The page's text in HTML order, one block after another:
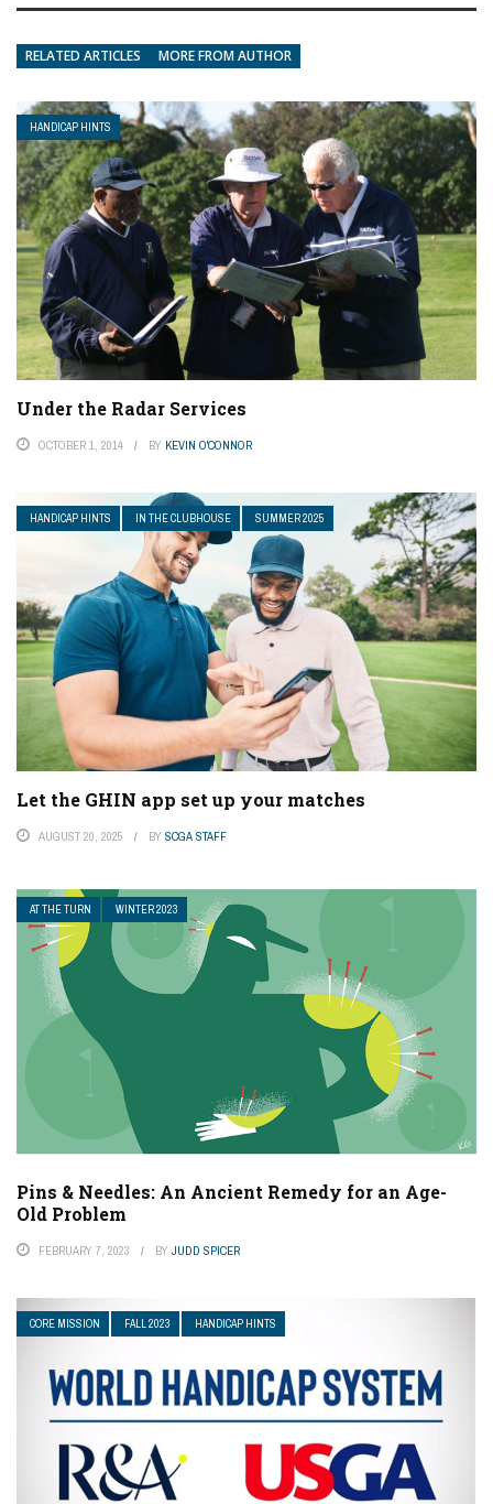
RELATED ARTICLES MORE FROM AUTHOR
HANDICAP HINTS
Under the Radar Services
OCTOBER 1, 2014 BY KEVIN O'CONNOR
HANDICAP HINTS IN THE CLUBHOUSE SUMMER 2025
Let the GHIN app set up your matches
AUGUST 20, 2025 BY SCGA STAFF
AT THE TURN WINTER 2023
Pins & Needles: An Ancient Remedy for an Age-
Old Problem
FEBRUARY 7, 2023 BY JUDD SPICER
CORE MISSION FALL 2023 HANDICAP HINTS